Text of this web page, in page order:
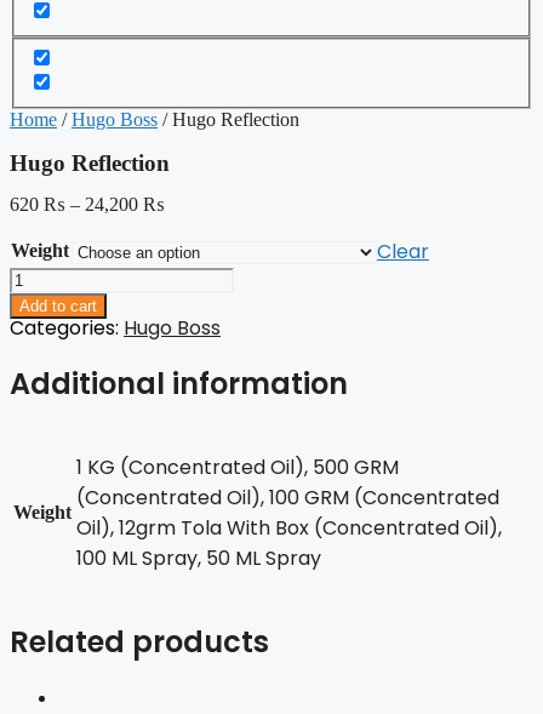
Home /Hugo Boss / Hugo Reflection
Hugo Reflection
620 ₨ – 24,200 ₨
Weight Clear
Hugo
Reflection
quantity
Add to cart
Categories: Hugo Boss
Additional information
Weight
1 KG (Concentrated Oil), 500 GRM
(Concentrated Oil), 100 GRM (Concentrated
Oil), 12grm Tola With Box (Concentrated Oil),
100 ML Spray, 50 ML Spray
Related products